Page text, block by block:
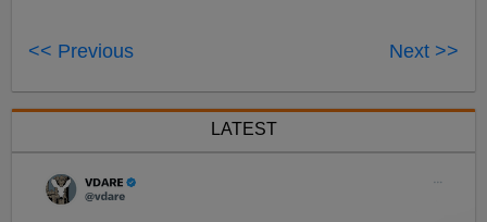
<< Previous Next >>
LATEST